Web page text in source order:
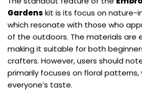
Gardens kit is its focus on nature-
which resonate with those who
of the outdoors. The materials are
making it suitable for both
crafters. However, users should
primarily focuses on floral
everyone’s taste.